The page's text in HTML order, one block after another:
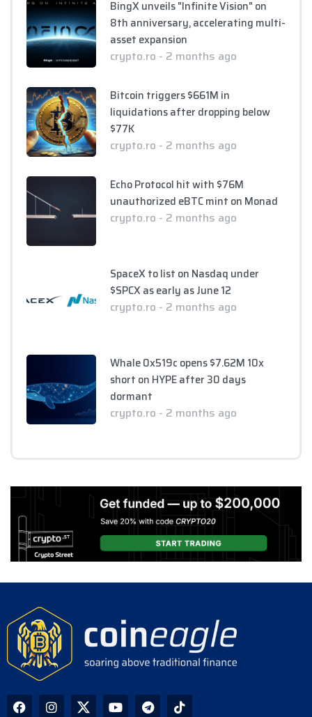
BingX unveils "Infinite Vision" on
8th anniversary, accelerating multi-
asset expansion
crypto.ro - 2 months ago
Bitcoin triggers $661M in
liquidations after dropping below
$77K
crypto.ro - 2 months ago
Echo Protocol hit with $76M
unauthorized eBTC mint on Monad
crypto.ro - 2 months ago
SpaceX to list on Nasdaq under
$SPCX as early as June 12
crypto.ro - 2 months ago
Whale 0x519c opens $7.62M 10x
short on HYPE after 30 days
dormant
crypto.ro - 2 months ago